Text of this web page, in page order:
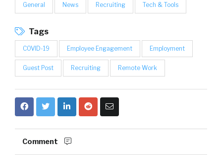
General News Recruiting Tech & Tools
Tags
COVID-19 Employee Engagement Employment
Guest Post Recruiting Remote Work
Comment